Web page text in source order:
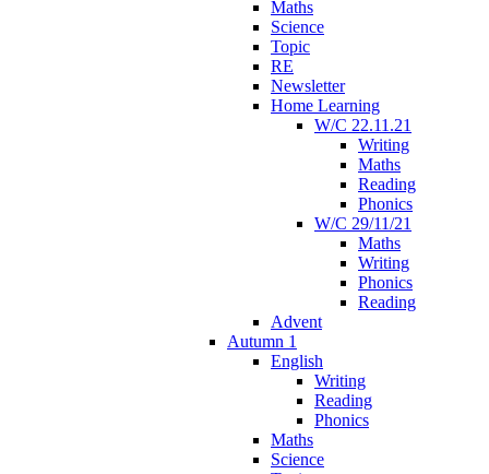
Maths
Science
Topic
RE
Newsletter
Home Learning
W/C 22.11.21
Writing
Maths
Reading
Phonics
W/C 29/11/21
Maths
Writing
Phonics
Reading
Advent
Autumn 1
English
Writing
Reading
Phonics
Maths
Science